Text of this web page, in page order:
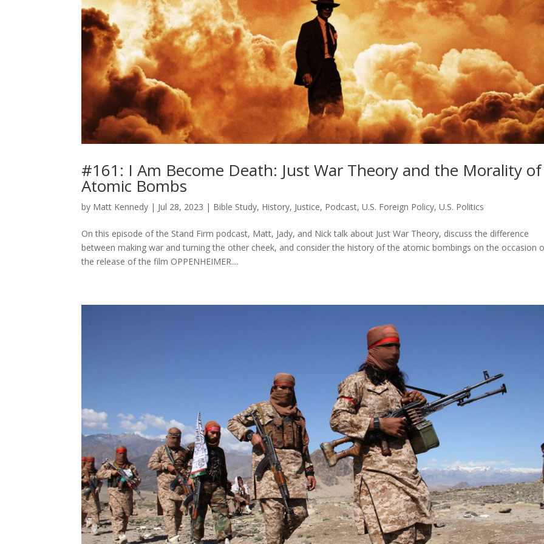
#161: I Am Become Death: Just War Theory and the Morality of
Atomic Bombs
by Matt Kennedy | Jul 28, 2023 | Bible Study, History, Justice, Podcast,U.S. Foreign Policy,U.S. Politics
On this episode of the Stand Firm podcast, Matt, Jady, and Nick talk about Just War Theory, discuss the difference
between making war and turning the other cheek, and consider the history of the atomic bombings on the occasion
the release of the film OPPENHEIMER....